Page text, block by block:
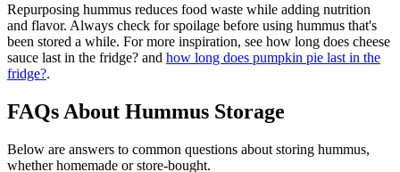
Repurposing hummus reduces food waste while adding nutrition
and flavor. Always check for spoilage before using hummus that's
been stored a while. For more inspiration, see how long does cheese
sauce last in the fridge? and how long does pumpkin pie last in the
fridge?.
FAQs About Hummus Storage
Below are answers to common questions about storing hummus,
whether homemade or store-bought.